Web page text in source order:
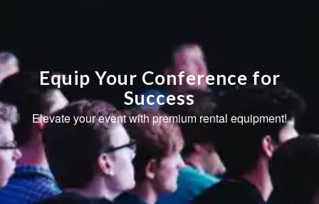
Equip Your Conference for
Success
Elevate your event with premium rental equipment!